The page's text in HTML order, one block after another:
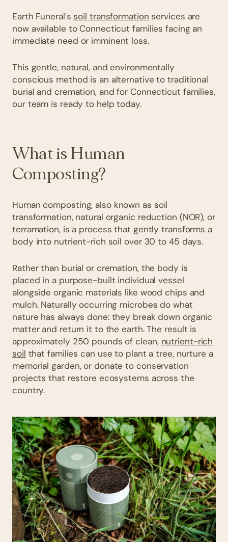
Earth Funeral's soil transformation services are
now available to Connecticut families facing an
immediate need or imminent loss.
This gentle, natural, and environmentally
conscious method is an alternative to traditional
burial and cremation, and for Connecticut families,
our team is ready to help today.
What is Human
Composting?
Human composting, also known as soil
transformation, natural organic reduction (NOR), or
terramation, is a process that gently transforms a
body into nutrient-rich soil over 30 to 45 days.
Rather than burial or cremation, the body is
placed in a purpose-built individual vessel
alongside organic materials like wood chips and
mulch. Naturally occurring microbes do what
nature has always done: they break down organic
matter and return it to the earth. The result is
approximately 250 pounds of clean, nutrient-rich
soil that families can use to plant a tree, nurture a
memorial garden, or donate to conservation
projects that restore ecosystems across the
country.